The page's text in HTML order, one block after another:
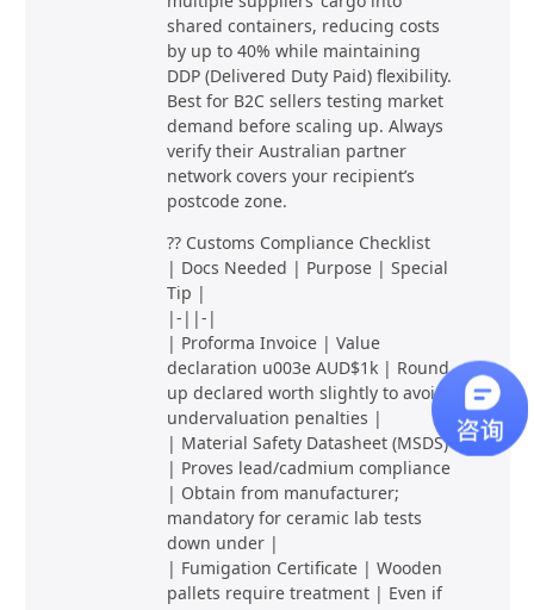
shared containers, reducing costs
by up to 40% while maintaining
DDP (Delivered Duty Paid) flexibility.
Best for B2C sellers testing market
demand before scaling up. Always
verify their Australian partner
network covers your recipient’s
postcode zone.
?? Customs Compliance Checklist
| Docs Needed | Purpose | Special
Tip |
|-||-|
| Proforma Invoice | Value
declaration u003e AUD$1k | Round
up declared worth slightly to avoid
undervaluation penalties |
| Material Safety Datasheet (MSDS)
| Proves lead/cadmium compliance
| Obtain from manufacturer;
mandatory for ceramic lab tests
down under |
| Fumigation Certificate | Wooden
pallets require treatment | Even if